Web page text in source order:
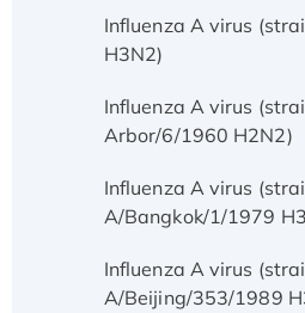
Influenza A virus
H3N2)
Influenza A virus
Arbor/6/1960 H2N2)
Influenza A virus
A/Bangkok/1/1979
Influenza A virus
A/Beijing/353/1989